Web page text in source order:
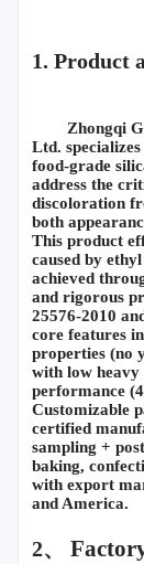
1. Product
Zhongqi
Ltd.
food-grade
address the
discoloration
both
This product
caused by
achieved
and rigorous
25576-2010
core features
properties (no
with low heavy
performance
Customizable
certified
sampling +
baking,
with export
and America.
2、